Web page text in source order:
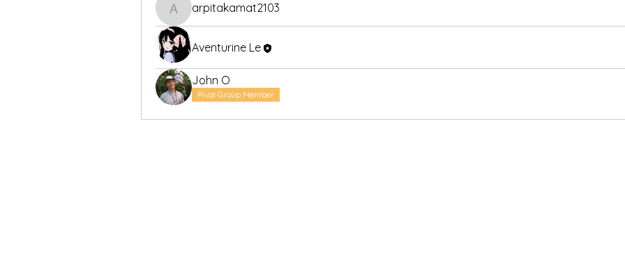
arpitakamat2103
arpitakamat2103
Aventurine Le
John O
Pivot Group Member